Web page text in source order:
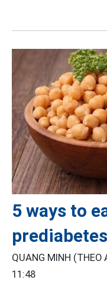
5 ways to
prediabetes
QUANG MINH (THEO
11:48